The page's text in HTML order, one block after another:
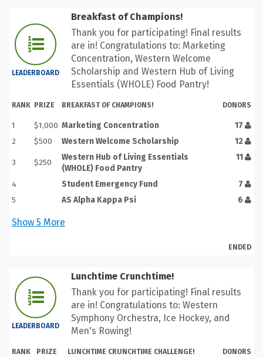
LEADERBOARD
Breakfast of Champions!
Thank you for participating! Final results
are in! Congratulations to: Marketing
Concentration, Western Welcome
Scholarship and Western Hub of Living
Essentials (WHOLE) Food Pantry!
RANK PRIZE BREAKFAST OF CHAMPIONS! DONORS
1 $1,000 Marketing Concentration
17
2
$500 Western Welcome Scholarship 12
3 $250
Western Hub of Living Essentials
(WHOLE) Food Pantry
11
4 Student Emergency Fund
7
5
AS Alpha Kappa Psi 6
Show 5 More
ENDED
LEADERBOARD
Lunchtime Crunchtime!
Thank you for participating! Final results
are in! Congratulations to: Western
Symphony Orchestra, Ice Hockey, and
Men's Rowing!
RANK PRIZE LUNCHTIME CRUNCHTIME CHALLENGE! DONORS